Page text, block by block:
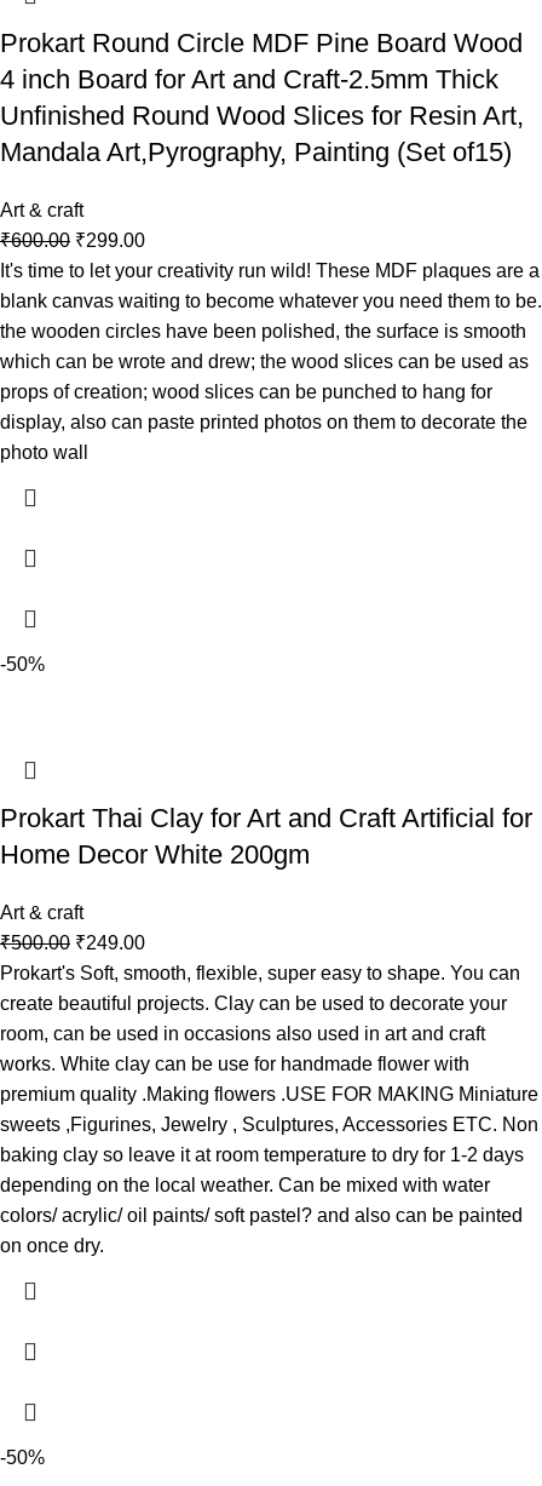
Prokart Round Circle MDF Pine Board Wood
4 inch Board for Art and Craft-2.5mm Thick
Unfinished Round Wood Slices for Resin Art,
Mandala Art,Pyrography, Painting (Set of15)
Art & craft
₹600.00 ₹299.00
It's time to let your creativity run wild! These MDF plaques are a
blank canvas waiting to become whatever you need them to be.
the wooden circles have been polished, the surface is smooth
which can be wrote and drew; the wood slices can be used as
props of creation; wood slices can be punched to hang for
display, also can paste printed photos on them to decorate the
photo wall
-50%
Prokart Thai Clay for Art and Craft Artificial for
Home Decor White 200gm
Art & craft
₹500.00 ₹249.00
Prokart's Soft, smooth, flexible, super easy to shape. You can
create beautiful projects. Clay can be used to decorate your
room, can be used in occasions also used in art and craft
works. White clay can be use for handmade flower with
premium quality .Making flowers .USE FOR MAKING Miniature
sweets ,Figurines, Jewelry , Sculptures, Accessories ETC. Non
baking clay so leave it at room temperature to dry for 1-2 days
depending on the local weather. Can be mixed with water
colors/ acrylic/ oil paints/ soft pastel? and also can be painted
on once dry.
-50%